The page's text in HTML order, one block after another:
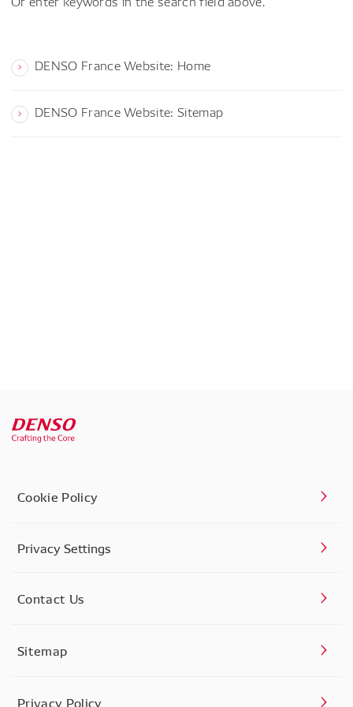
DENSO France Website: Home
DENSO France Website: Sitemap
Cookie Policy
Privacy Settings
Contact Us
Sitemap
Privacy Policy